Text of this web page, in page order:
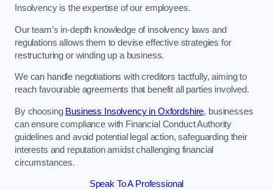
Insolvency is the expertise of our employees.
Our team’s in-depth knowledge of insolvency laws and
regulations allows them to devise effective strategies for
restructuring or winding up a business.
We can handle negotiations with creditors tactfully, aiming to
reach favourable agreements that benefit all parties involved.
By choosing Business Insolvency in Oxfordshire, businesses
can ensure compliance with Financial Conduct Authority
guidelines and avoid potential legal action, safeguarding their
interests and reputation amidst challenging financial
circumstances.
Speak To A Professional